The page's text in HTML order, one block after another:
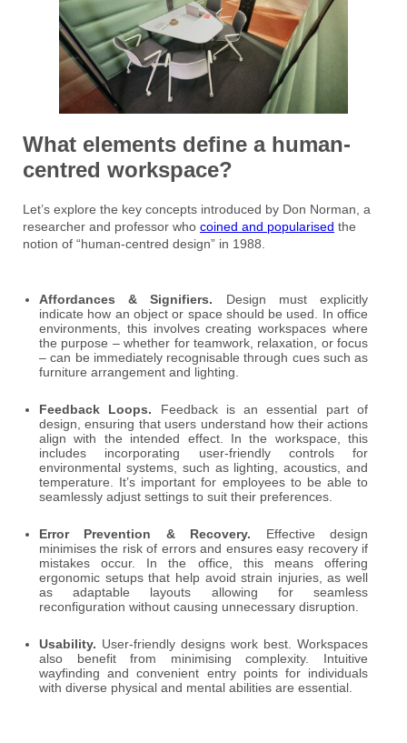
What elements define a human-
centred workspace?
Let’s explore the key concepts introduced by Don Norman, a
researcher and professor who coined and popularised the
notion of “human-centred design” in 1988.
Affordances & Signifiers. Design must explicitly
indicate how an object or space should be used. In office
environments, this involves creating workspaces where
the purpose – whether for teamwork, relaxation, or focus
– can be immediately recognisable through cues such as
furniture arrangement and lighting.
Feedback Loops. Feedback is an essential part of
design, ensuring that users understand how their actions
align with the intended effect. In the workspace, this
includes incorporating user-friendly controls for
environmental systems, such as lighting, acoustics, and
temperature. It’s important for employees to be able to
seamlessly adjust settings to suit their preferences.
Error Prevention & Recovery. Effective design
minimises the risk of errors and ensures easy recovery if
mistakes occur. In the office, this means offering
ergonomic setups that help avoid strain injuries, as well
as adaptable layouts allowing for seamless
reconfiguration without causing unnecessary disruption.
Usability. User-friendly designs work best. Workspaces
also benefit from minimising complexity. Intuitive
wayfinding and convenient entry points for individuals
with diverse physical and mental abilities are essential.